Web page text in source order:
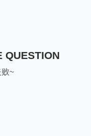
QUESTION
~